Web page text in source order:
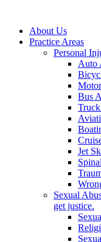
About Us
Practice Areas
Personal
Auto
Bus
Jet
Sexual
get justice.